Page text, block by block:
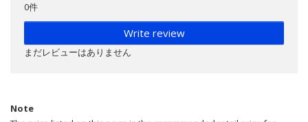
0件
Write review
まだレビューはありません
Note